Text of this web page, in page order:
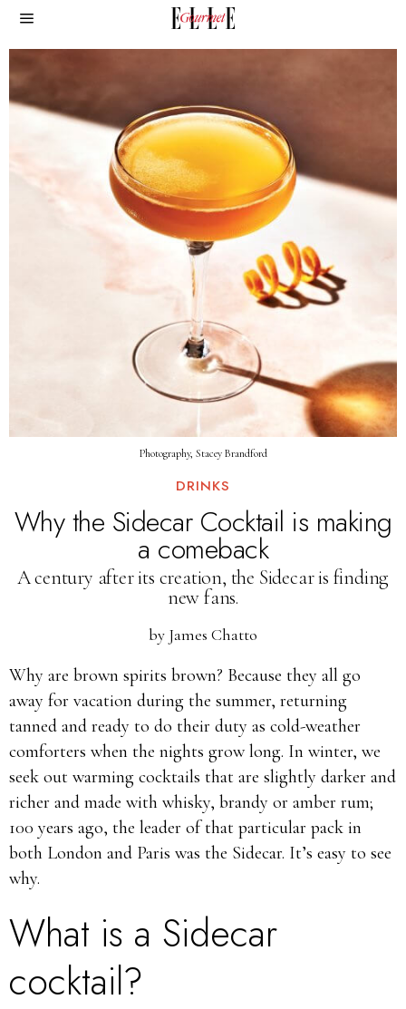
Photography, Stacey Brandford
DRINKS
Why the Sidecar Cocktail is making
a comeback
A century after its creation, the Sidecar is finding
new fans.
by James Chatto
Why are brown spirits brown? Because they all go
away for vacation during the summer, returning
tanned and ready to do their duty as cold-weather
comforters when the nights grow long. In winter, we
seek out warming cocktails that are slightly darker and
richer and made with whisky, brandy or amber rum;
100 years ago, the leader of that particular pack in
both London and Paris was the Sidecar. It’s easy to see
why.
What is a Sidecar
cocktail?